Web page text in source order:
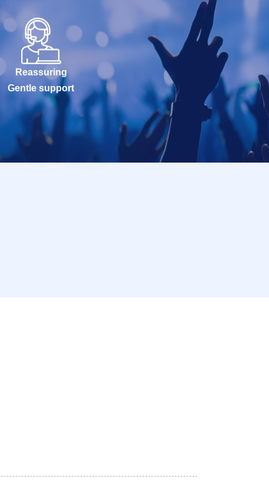
Reassuring
Gentle support